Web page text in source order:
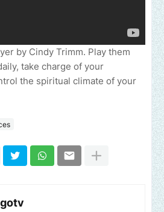
by Cindy Trimm. Play them
take charge of your
the spiritual climate of your